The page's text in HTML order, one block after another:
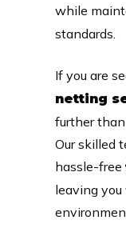
while
standards.
If you are
netting
further than
Our skilled
hassle-free
leaving